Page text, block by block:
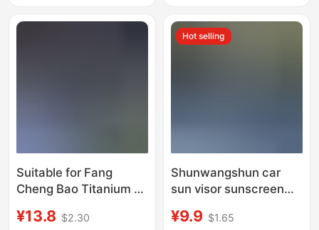
Curtain
block
Suitable for Fang
Cheng Bao Titanium 7,
Leopard 8 Front
¥13.8 $2.30
Hot selling
Shunwangshun car
sun visor sunscreen
sunscreen curtain
¥9.9 $1.65